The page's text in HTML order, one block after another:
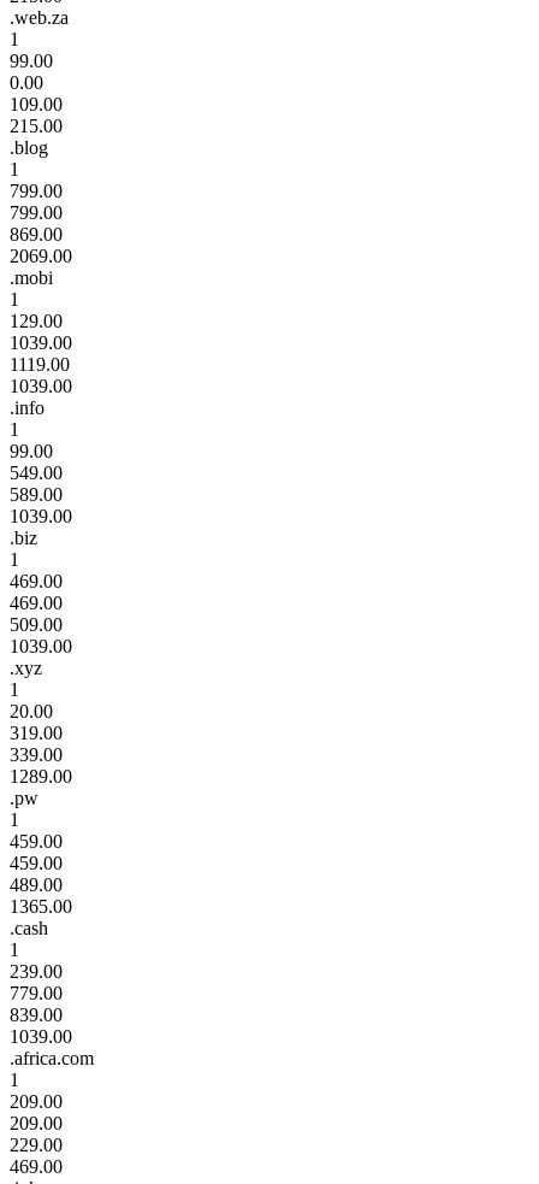
.web.za
1
99.00
0.00
109.00
215.00
.blog
1
799.00
799.00
869.00
2069.00
.mobi
1
129.00
1039.00
1119.00
1039.00
.info
1
99.00
549.00
589.00
1039.00
.biz
1
469.00
469.00
509.00
1039.00
.xyz
1
20.00
319.00
339.00
1289.00
.pw
1
459.00
459.00
489.00
1365.00
.cash
1
239.00
779.00
839.00
1039.00
.africa.com
1
209.00
209.00
229.00
469.00